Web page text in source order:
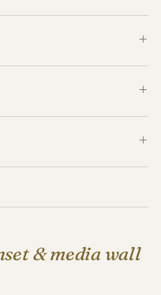
& media wall